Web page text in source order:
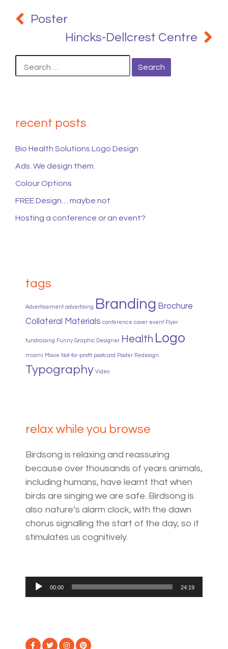
navigation
Poster
Hincks-Dellcrest Centre
recent posts
Bio Health Solutions Logo Design
Ads. We design them.
Colour Options
FREE Design… maybe not
Hosting a conference or an event?
tags
Advertisement advertising Branding Brochure
Collateral Materials conference cover event Flyer
fundraising Funny Graphic Designer Health Logo
miami Movie Not-for-profit postcard Poster Redesign
Typography Video
relax while you browse
Birdsong is relaxing and reassuring
because over thousands of years animals,
including humans, have learnt that when
birds are singing we are safe. Birdsong is
also nature’s alarm clock, with the dawn
chorus signalling the start of the day, so it
stimulates us cognitively.
Audio
00:00 24:19